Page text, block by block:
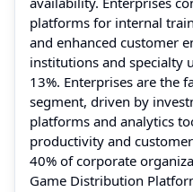
platforms for internal
and enhanced customer
institutions and specialty
13%. Enterprises are the
segment, driven by
platforms and analytics
productivity and
40% of corporate
Game Distribution